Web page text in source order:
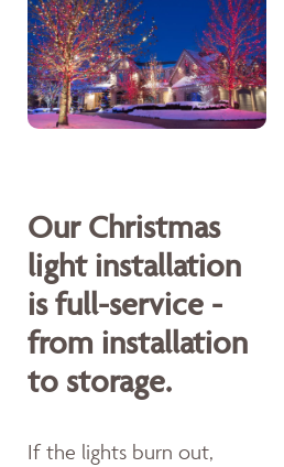
Our Christmas
light installation
is full-service -
from installation
to storage.
If the lights burn out,